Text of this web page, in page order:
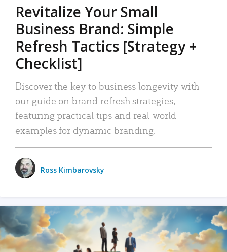
Revitalize Your Small
Business Brand: Simple
Refresh Tactics [Strategy +
Checklist]
Discover the key to business longevity with
our guide on brand refresh strategies,
featuring practical tips and real-world
examples for dynamic branding.
Ross Kimbarovsky